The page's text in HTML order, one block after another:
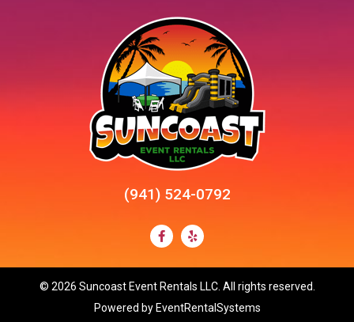
(941) 524-0792
© 2026 Suncoast Event Rentals LLC. All rights reserved.
Powered by EventRentalSystems